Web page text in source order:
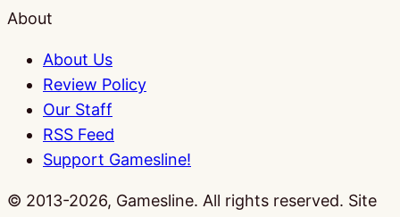
About
About Us
Review Policy
Our Staff
RSS Feed
Support Gamesline!
© 2013-2026, Gamesline. All rights reserved. Site